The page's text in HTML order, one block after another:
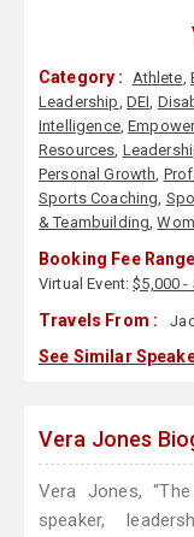
Category : Athlete,
Leadership, DEI,
Intelligence,
Resources,
Personal Growth,
Sports Coaching,
& Teambuilding,
Booking Fee
Virtual Event:$5,000 -
Travels From :
See Similar
Vera Jones
Vera Jones,
speaker,